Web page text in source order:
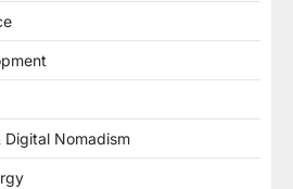
Digital Nomadism